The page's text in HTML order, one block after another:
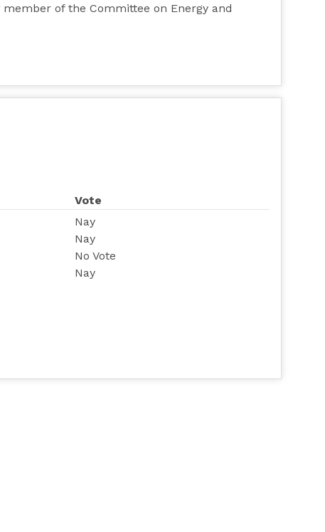
of the Committee on Energy and
Vote
Nay
Nay
No Vote
Nay